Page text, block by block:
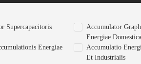
Supercapacitoris
Accumulator
Energiae
Energiae
Accumulatio
Et Industrialis